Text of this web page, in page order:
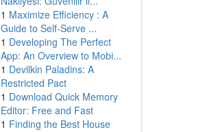
1 Maximize Efficiency : A
Guide to Self-Serve ...
1 Developing The Perfect
App: An Overview to Mobi...
1 Devilkin Paladins: A
Restricted Pact
1 Download Quick Memory
Editor: Free and Fast
1 Finding the Best House